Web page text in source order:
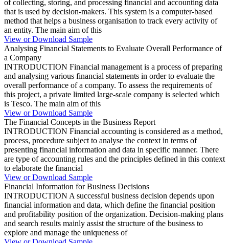
of collecting, storing, and processing financial and accounting data
that is used by decision-makers. This system is a computer-based
method that helps a business organisation to track every activity of
an entity. The main aim of this
View or Download Sample
Analysing Financial Statements to Evaluate Overall Performance of
a Company
INTRODUCTION Financial management is a process of preparing
and analysing various financial statements in order to evaluate the
overall performance of a company. To assess the requirements of
this project, a private limited large-scale company is selected which
is Tesco. The main aim of this
View or Download Sample
The Financial Concepts in the Business Report
INTRODUCTION Financial accounting is considered as a method,
process, procedure subject to analyse the context in terms of
presenting financial information and data in specific manner. There
are type of accounting rules and the principles defined in this context
to elaborate the financial
View or Download Sample
Financial Information for Business Decisions
INTRODUCTION A successful business decision depends upon
financial information and data, which define the financial position
and profitability position of the organization. Decision-making plans
and search results mainly assist the structure of the business to
explore and manage the uniqueness of